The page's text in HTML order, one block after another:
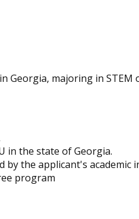
Georgia, majoring in STEM
in the state of Georgia.
by the applicant's academic
program